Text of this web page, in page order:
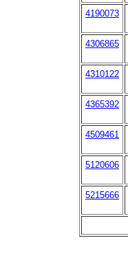
4190073
4306865
4310122
4365392
4509461
5120606
5215666